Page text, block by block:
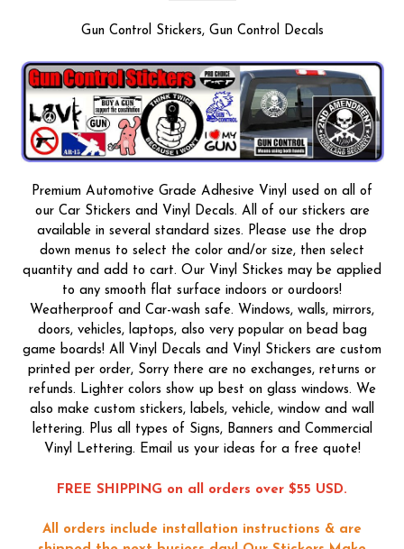
Gun Control Stickers, Gun Control Decals
Premium Automotive Grade Adhesive Vinyl used on all of
our Car Stickers and Vinyl Decals. All of our stickers are
available in several standard sizes. Please use the drop
down menus to select the color and/or size, then select
quantity and add to cart. Our Vinyl Stickes may be applied
to any smooth flat surface indoors or ourdoors!
Weatherproof and Car-wash safe. Windows, walls, mirrors,
doors, vehicles, laptops, also very popular on bead bag
game boards! All Vinyl Decals and Vinyl Stickers are custom
printed per order, Sorry there are no exchanges, returns or
refunds. Lighter colors show up best on glass windows. We
also make custom stickers, labels, vehicle, window and wall
lettering. Plus all types of Signs, Banners and Commercial
Vinyl Lettering. Email us your ideas for a free quote!
FREE SHIPPING on all orders over $55 USD.
All orders include installation instructions & are